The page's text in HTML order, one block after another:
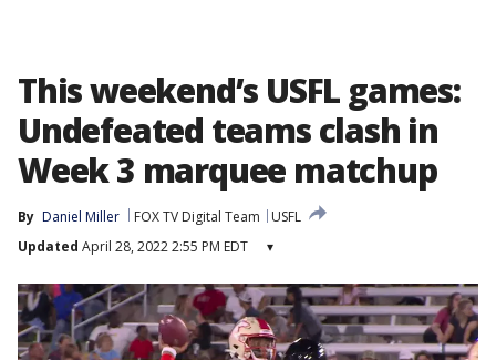
This weekend’s USFL games:
Undefeated teams clash in
Week 3 marquee matchup
By Daniel Miller FOX TV Digital Team
USFL
Updated April 28, 2022 2:55 PM EDT ▾